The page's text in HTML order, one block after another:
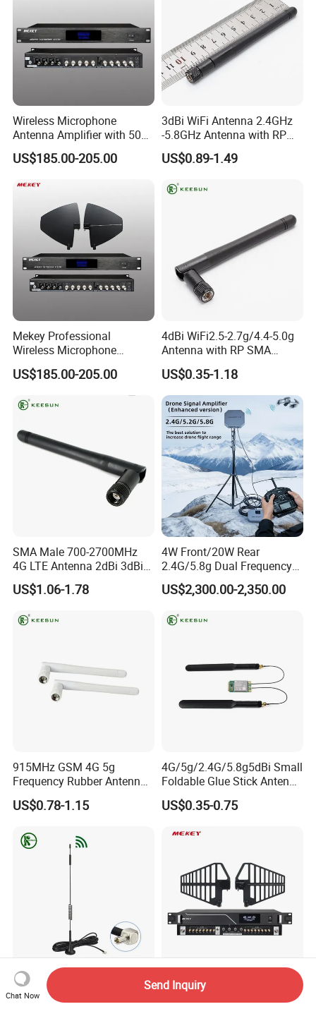
Wireless Microphone
Antenna Amplifier with 50ω
Impedance and 12V Power
US$185.00-205.00
3dBi WiFi Antenna 2.4GHz
-5.8GHz Antenna with RP
SMA Connector
US$0.89-1.49
Mekey Professional
Wireless Microphone
Antenna Booster for Clear
Sound Mi-2100
US$185.00-205.00
4dBi WiFi2.5-2.7g/4.4-5.0g
Antenna with RP SMA
Connector Antenna
US$0.35-1.18
SMA Male 700-2700MHz
4G LTE Antenna 2dBi 3dBi
5dBi WiFi Antenna
US$1.06-1.78
4W Front/20W Rear
2.4G/5.8g Dual Frequency
Signal Amplifier Dji Drone
Fpv Uav Signal Booster WiFi
3.0
US$2,300.00-2,350.00
915MHz GSM 4G 5g
Frequency Rubber Antenna
with SMA Connector
US$0.78-1.15
4G/5g/2.4G/5.8g5dBi Small
Foldable Glue Stick Antenna
WiFi Network Card Router
WiFi Antenna
US$0.35-0.75
5dBi-15dBi Dualband Base
Radio Signal Booster
Mekey Wireless Microphone
Antenna Amplifier for
Chat Now
Send Inquiry